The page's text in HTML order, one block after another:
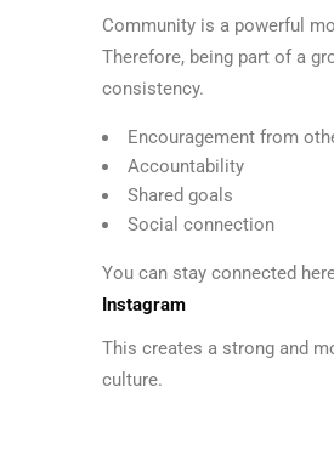
Community is a powerful
Therefore, being part of a
consistency.
Encouragement from
Accountability
Shared goals
Social connection
You can stay connected
Instagram
This creates a strong and
culture.